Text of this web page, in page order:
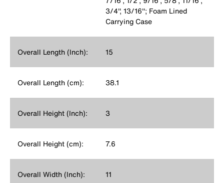
3/4'', 13/16''; Foam Lined
Carrying Case
Overall Length (Inch): 15
Overall Length (cm): 38.1
Overall Height (Inch): 3
Overall Height (cm): 7.6
Overall Width (Inch): 11